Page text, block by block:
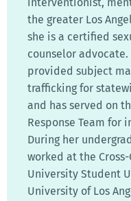
the greater Los
she is a certified
counselor
provided subject
trafficking for
and has served on
Response Team for
During her
worked at the
University Student
University of Los